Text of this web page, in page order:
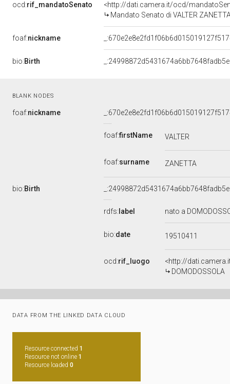
ocd:rif_mandatoSenato
<http://dati.camera.it/ocd/
Mandato Senato di VALTER
foaf:nickname
bio:Birth
BLANK NODES
foaf:nickname
foaf:firstName VALTER
foaf:surname ZANETTA
bio:Birth
rdfs: label nato a
bio:date 19510411
ocd:rif_luogo
<http://
DOMODOSSOLA
DATA FROM THE LINKED DATA CLOUD
Resource connected 1
Resource not online 1
Resource loaded 0